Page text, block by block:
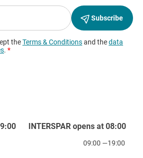
INTERSPAR opens at 08:00
09:00 —19:00